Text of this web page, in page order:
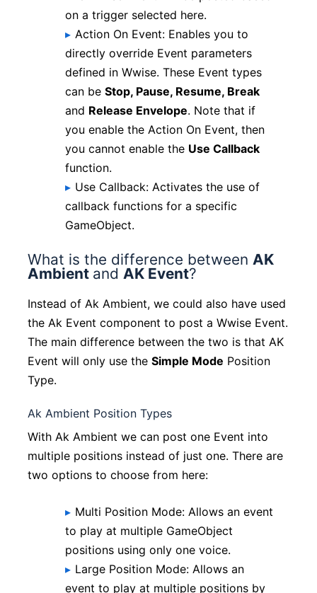
on a trigger selected here.
Action On Event: Enables you to
directly override Event parameters
defined in Wwise. These Event types
can be Stop, Pause, Resume, Break
and Release Envelope. Note that if
you enable the Action On Event, then
you cannot enable the Use Callback
function.
Use Callback: Activates the use of
callback functions for a specific
GameObject.
What is the difference between AK
Ambient and AK Event?
Instead of Ak Ambient, we could also have used
the Ak Event component to post a Wwise Event.
The main difference between the two is that AK
Event will only use the Simple Mode Position
Type.
Ak Ambient Position Types
With Ak Ambient we can post one Event into
multiple positions instead of just one. There are
two options to choose from here:
Multi Position Mode: Allows an event
to play at multiple GameObject
positions using only one voice.
Large Position Mode: Allows an
event to play at multiple positions by